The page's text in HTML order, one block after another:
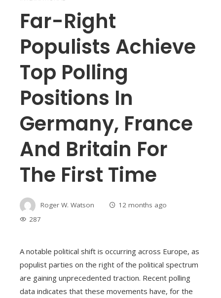
Far-Right
Populists Achieve
Top Polling
Positions In
Germany, France
And Britain For
The First Time
Roger W. Watson
12 months ago
287
A notable political shift is occurring across Europe, as
populist parties on the right of the political spectrum
are gaining unprecedented traction. Recent polling
data indicates that these movements have, for the